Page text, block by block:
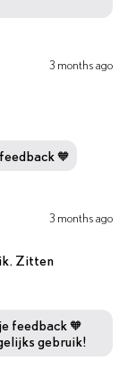
3 months ago
🧡
3 months ago
Zitten
feedback 🧡
gebruik!